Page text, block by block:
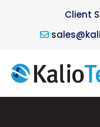
Client